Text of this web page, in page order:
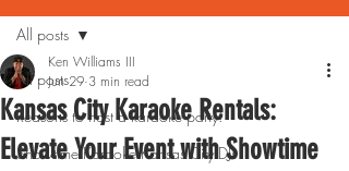
All posts
Reasons to host a karaoke party!
Showtime Karaoke Kansas City DJs
All posts
Kansas City Karaoke Rentals:
Elevate Your Event with Showtime
Ken Williams III
Jun 29 3 min read